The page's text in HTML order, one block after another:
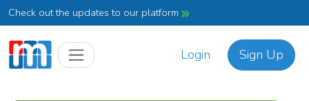
Check out the updates to our platform
Login Sign Up